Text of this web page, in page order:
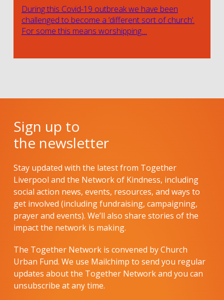
During this Covid-19 outbreak we have been
challenged to become a ‘different sort of church’.
For some this means worshipping…
Sign up to
the newsletter
Stay updated with the latest from Together
Liverpool and the Network of Kindness, including
social action news, events, resources, and ways to
get involved (including fundraising, campaigning,
prayer and events). We’ll also share stories of the
impact the network is making.
The Together Network is convened by Church
Urban Fund. We use Mailchimp to send you regular
updates about the Together Network and you can
unsubscribe at any time.